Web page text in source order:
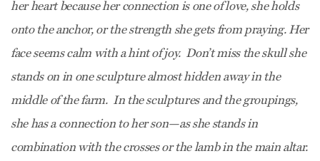
her heart because her connection is one of love, she holds
onto the anchor, or the strength she gets from praying. Her
face seems calm with a hint of joy. Don’t miss the skull she
stands on in one sculpture almost hidden away in the
middle of the farm. In the sculptures and the groupings,
she has a connection to her son—as she stands in
combination with the crosses or the lamb in the main altar.